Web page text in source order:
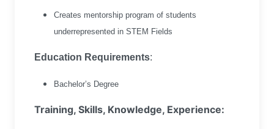
Creates mentorship program of students
underrepresented in STEM Fields
Education Requirements:
Bachelor’s Degree
Training, Skills, Knowledge, Experience: